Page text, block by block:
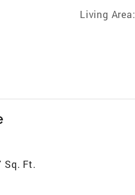
Living Area:
Sq. Ft.